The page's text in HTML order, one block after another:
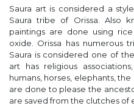
Saura art is considered a
Saura tribe of Orissa. Also
paintings are done using
oxide. Orissa has numerous
Saura is considered one of
art has religious
humans, horses, elephants,
are done to please the
are saved from the clutches of